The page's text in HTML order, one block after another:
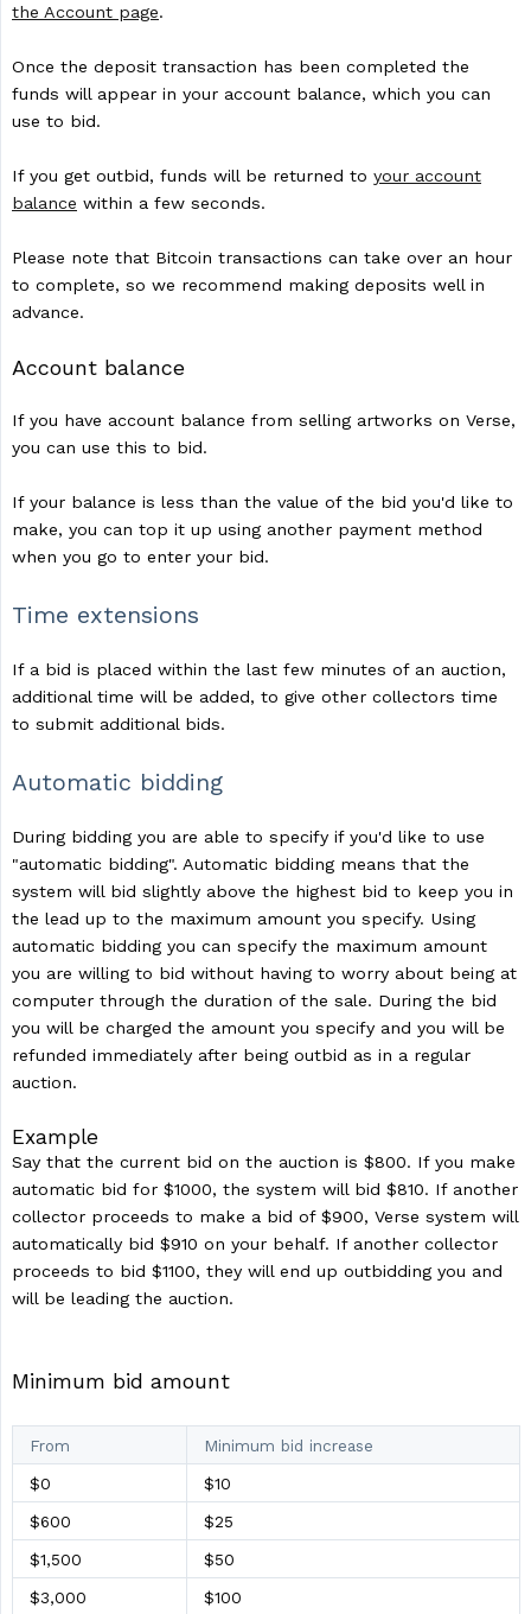
the Account page.
Once the deposit transaction has been completed the
funds will appear in your account balance, which you can
use to bid.
If you get outbid, funds will be returned to your account
balance within a few seconds.
Please note that Bitcoin transactions can take over an hour
to complete, so we recommend making deposits well in
advance.
Account balance
If you have account balance from selling artworks on Verse,
you can use this to bid.
If your balance is less than the value of the bid you'd like to
make, you can top it up using another payment method
when you go to enter your bid.
Time extensions
If a bid is placed within the last few minutes of an auction,
additional time will be added, to give other collectors time
to submit additional bids.
Automatic bidding
During bidding you are able to specify if you'd like to use
"automatic bidding". Automatic bidding means that the
system will bid slightly above the highest bid to keep you in
the lead up to the maximum amount you specify. Using
automatic bidding you can specify the maximum amount
you are willing to bid without having to worry about being at
computer through the duration of the sale. During the bid
you will be charged the amount you specify and you will be
refunded immediately after being outbid as in a regular
auction.
Example
Say that the current bid on the auction is $800. If you make
automatic bid for $1000, the system will bid $810. If another
collector proceeds to make a bid of $900, Verse system will
automatically bid $910 on your behalf. If another collector
proceeds to bid $1100, they will end up outbidding you and
will be leading the auction.
Minimum bid amount
From
Minimum bid increase
$0
$10
$600
$25
$1,500
$50
$3,000
$100